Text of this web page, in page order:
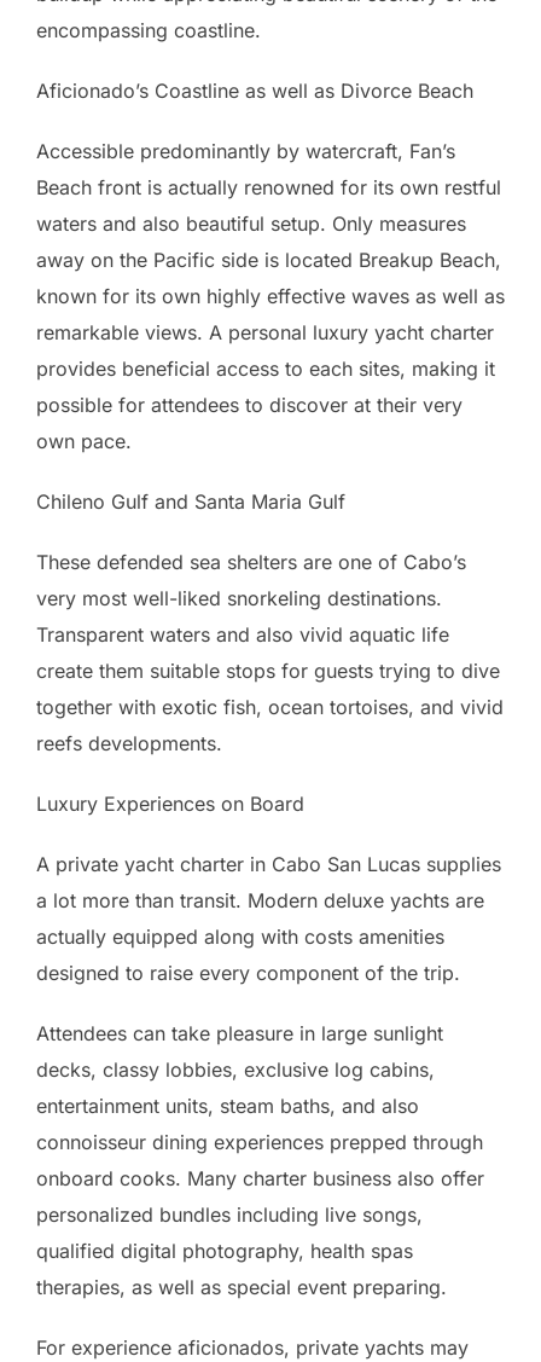
encompassing coastline.
Aficionado’s Coastline as well as Divorce Beach
Accessible predominantly by watercraft, Fan’s
Beach front is actually renowned for its own restful
waters and also beautiful setup. Only measures
away on the Pacific side is located Breakup Beach,
known for its own highly effective waves as well as
remarkable views. A personal luxury yacht charter
provides beneficial access to each sites, making it
possible for attendees to discover at their very
own pace.
Chileno Gulf and Santa Maria Gulf
These defended sea shelters are one of Cabo’s
very most well-liked snorkeling destinations.
Transparent waters and also vivid aquatic life
create them suitable stops for guests trying to dive
together with exotic fish, ocean tortoises, and vivid
reefs developments.
Luxury Experiences on Board
A private yacht charter in Cabo San Lucas supplies
a lot more than transit. Modern deluxe yachts are
actually equipped along with costs amenities
designed to raise every component of the trip.
Attendees can take pleasure in large sunlight
decks, classy lobbies, exclusive log cabins,
entertainment units, steam baths, and also
connoisseur dining experiences prepped through
onboard cooks. Many charter business also offer
personalized bundles including live songs,
qualified digital photography, health spas
therapies, as well as special event preparing.
For experience aficionados, private yachts may